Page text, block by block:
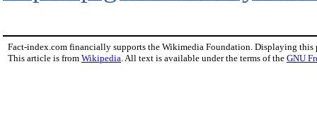
Fact-index.com financially supports the Wikimedia Foundation. Displaying this
This article is from Wikipedia. All text is available under the terms of the GNU